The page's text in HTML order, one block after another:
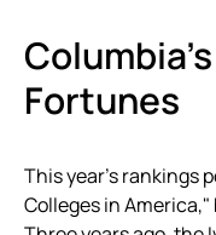
Fortunes
This year’s rankings
Colleges in